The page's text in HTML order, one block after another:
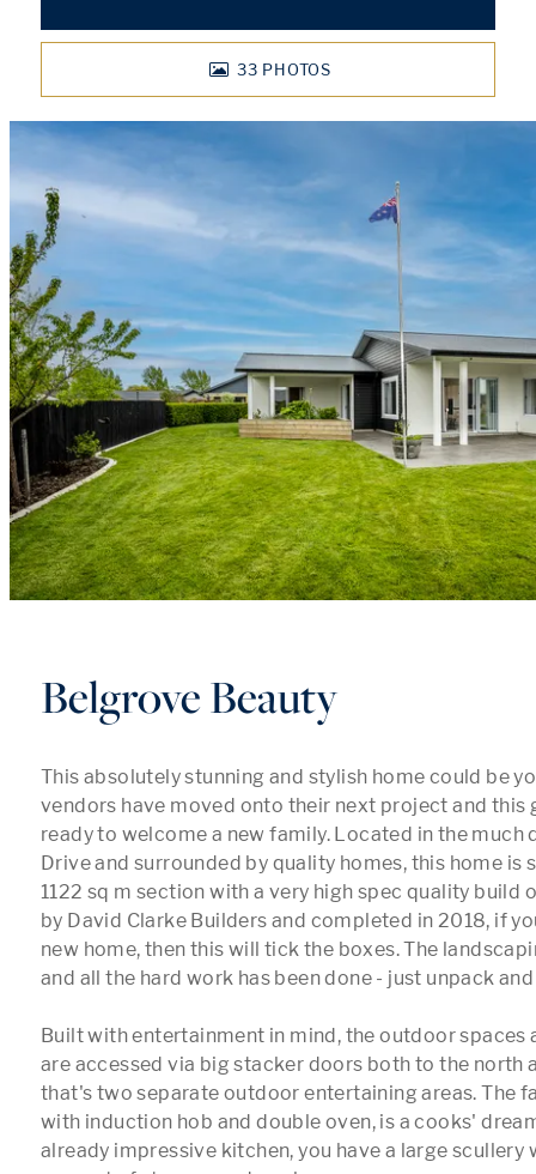
33 PHOTOS
Belgrove Beauty
This absolutely stunning and stylish home could be
vendors have moved onto their next project and this
ready to welcome a new family. Located in the much
Drive and surrounded by quality homes, this home is
1122 sq m section with a very high spec quality build
by David Clarke Builders and completed in 2018, if
new home, then this will tick the boxes. The
and all the hard work has been done - just unpack
Built with entertainment in mind, the outdoor spaces
are accessed via big stacker doors both to the north
that's two separate outdoor entertaining areas. The
with induction hob and double oven, is a cooks'
already impressive kitchen, you have a large scullery